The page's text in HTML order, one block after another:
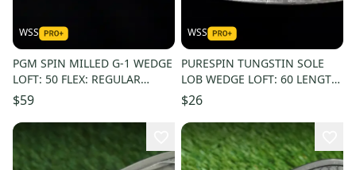
WSS
PGM SPIN MILLED G-1 WEDGE
LOFT: 50 FLEX: REGULAR
LENGTH: 36 IN RIGHT
HANDED
$59
WSS
PURESPIN TUNGSTIN SOLE
LOB WEDGE LOFT: 60 LENGTH:
35 IN RH
$26